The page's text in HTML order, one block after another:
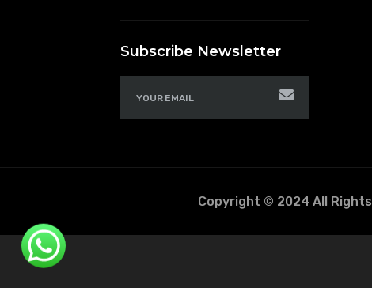
Subscribe Newsletter
Copyright © 2024 All